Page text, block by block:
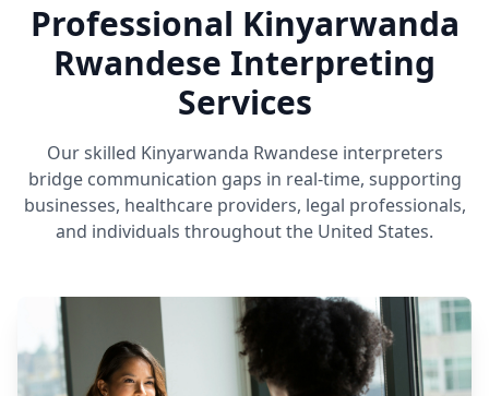
Professional Kinyarwanda
Rwandese Interpreting
Services
Our skilled Kinyarwanda Rwandese interpreters
bridge communication gaps in real-time, supporting
businesses, healthcare providers, legal professionals,
and individuals throughout the United States.